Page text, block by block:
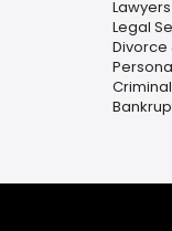
Lawyers
Legal
Divorce